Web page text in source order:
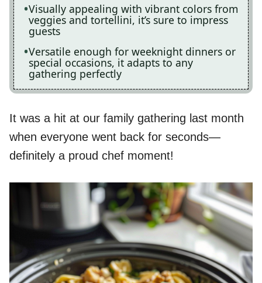
Visually appealing with vibrant colors from
veggies and tortellini, it’s sure to impress
guests
Versatile enough for weeknight dinners or
special occasions, it adapts to any
gathering perfectly
It was a hit at our family gathering last month
when everyone went back for seconds—
definitely a proud chef moment!